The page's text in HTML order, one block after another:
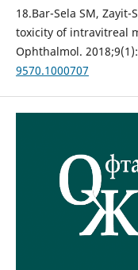
18.Bar-Sela SM,
toxicity of intravitreal
Ophthalmol.
9570.1000707